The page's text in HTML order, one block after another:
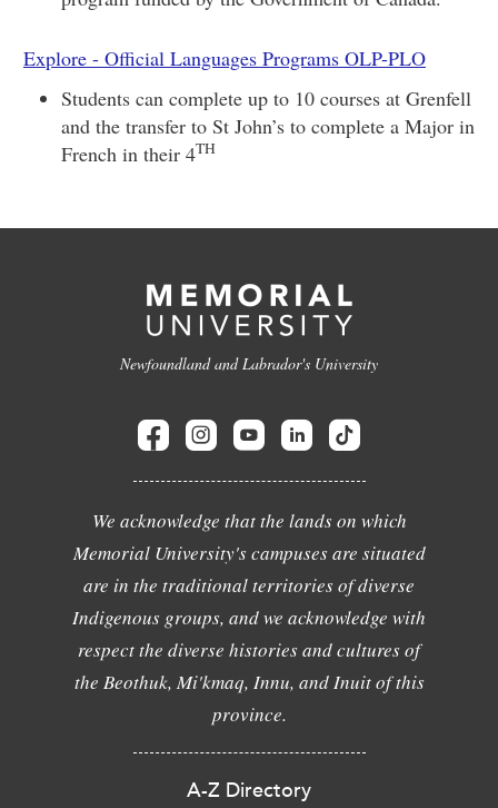
Explore - Official Languages Programs OLP-PLO
Students can complete up to 10 courses at Grenfell
and the transfer to St John’s to complete a Major in
French in their 4TH
Newfoundland and Labrador's University
We acknowledge that the lands on which
Memorial University's campuses are situated
are in the traditional territories of diverse
Indigenous groups, and we acknowledge with
respect the diverse histories and cultures of
the Beothuk, Mi'kmaq, Innu, and Inuit of this
province.
A-Z Directory